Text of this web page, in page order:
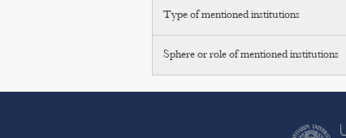
Type of mentioned institutions
Sphere or role of mentioned institutions